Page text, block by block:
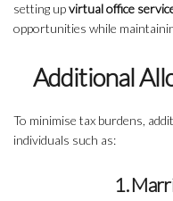
setting upvirtual office
opportunities while
Additional
To minimise tax burdens,
individuals such as:
1.